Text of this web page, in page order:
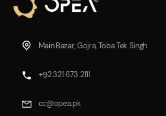
Main Bazar, Gojra, Toba Tek Singh
+92 321 673 2111
cc@opea.pk